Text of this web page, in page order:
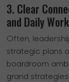
3. Clear
and Daily Work
Often,
strategic plans
boardroom
grand